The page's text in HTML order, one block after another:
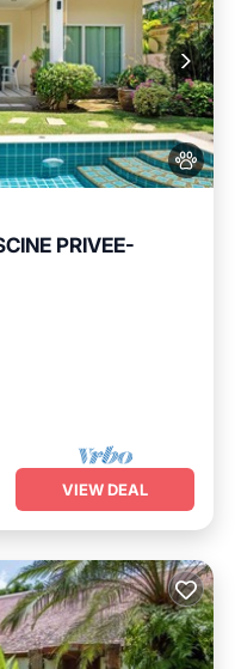
PRIVEE-
VIEW DEAL